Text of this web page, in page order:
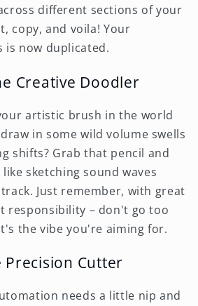
different sections of your
copy, and voila! Your
is now duplicated.
Creative Doodler
artistic brush in the world
in some wild volume swells
shifts? Grab that pencil and
sketching sound waves
Just remember, with great
responsibility – don't go too
the vibe you're aiming for.
Precision Cutter
needs a little nip and